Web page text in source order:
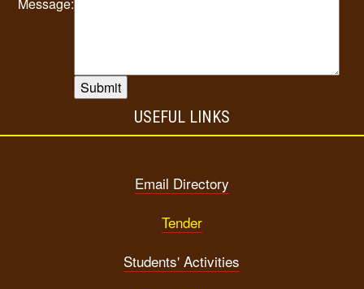
USEFUL LINKS
Email Directory
Tender
Students' Activities